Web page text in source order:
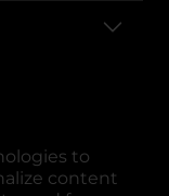
to
content